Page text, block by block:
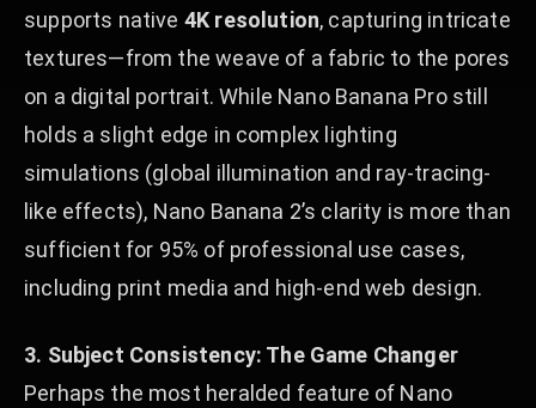
supports native 4K resolution, capturing intricate
textures—from the weave of a fabric to the pores
on a digital portrait. While Nano Banana Pro still
holds a slight edge in complex lighting
simulations (global illumination and ray-tracing-
like effects), Nano Banana 2’s clarity is more than
sufficient for 95% of professional use cases,
including print media and high-end web design.
3. Subject Consistency: The Game Changer
Perhaps the most heralded feature of Nano